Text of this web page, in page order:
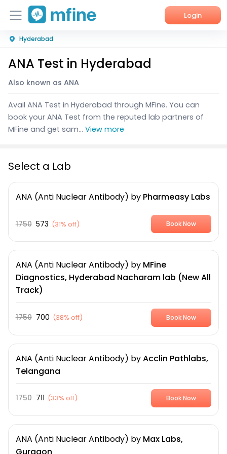
Login
Home
Services
Corporate Enquiries
Hyderabad
ANA Test in Hyderabad
Also known as ANA
Avail ANA Test in Hyderabad through MFine. You can
book your ANA Test from the reputed lab partners of
MFine and get sam... View more
Select a Lab
ANA (Anti Nuclear Antibody) by Pharmeasy Labs
1750 573 (31% off) Book Now
ANA (Anti Nuclear Antibody) by MFine
Diagnostics, Hyderabad Nacharam lab (New All
Track)
1750 700 (38% off) Book Now
ANA (Anti Nuclear Antibody) byAcclin Pathlabs,
Telangana
1750 711 (33% off) Book Now
ANA (Anti Nuclear Antibody) by Max Labs,